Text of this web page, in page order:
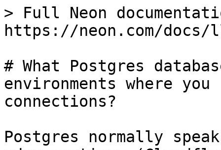
> Full Neon
https://neon.com/
# What Postgres
environments where you
connections?
Postgres normally